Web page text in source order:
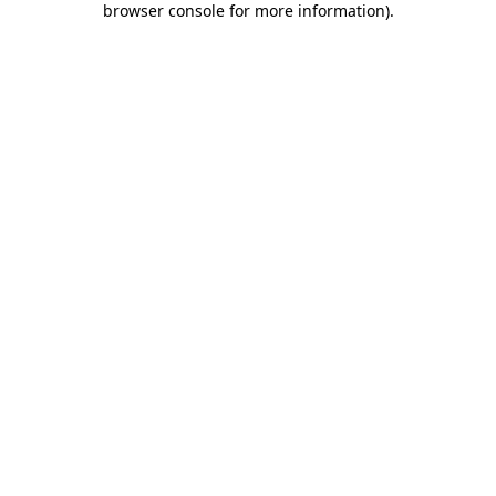
browser console for more information).